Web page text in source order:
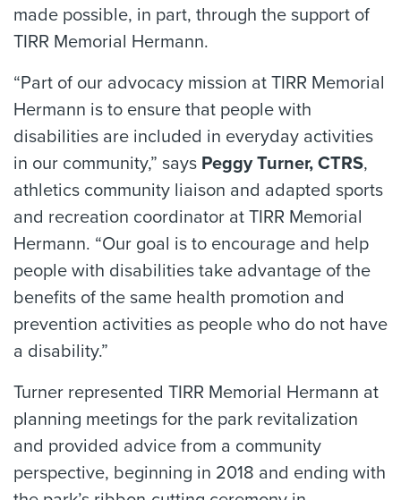
made possible, in part, through the support of
TIRR Memorial Hermann.
“Part of our advocacy mission at TIRR Memorial
Hermann is to ensure that people with
disabilities are included in everyday activities
in our community,” says Peggy Turner, CTRS,
athletics community liaison and adapted sports
and recreation coordinator at TIRR Memorial
Hermann. “Our goal is to encourage and help
people with disabilities take advantage of the
benefits of the same health promotion and
prevention activities as people who do not have
a disability.”
Turner represented TIRR Memorial Hermann at
planning meetings for the park revitalization
and provided advice from a community
perspective, beginning in 2018 and ending with